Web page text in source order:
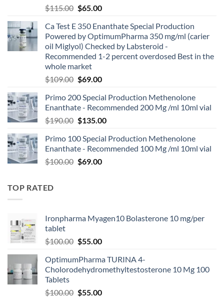
$115.00 $65.00
Ca Test E 350 Enanthate Special Production
Powered by OptimumPharma 350 mg/ml (carier
oil Miglyol) Checked by Labsteroid -
Recommended 1-2 percent overdosed Best in the
whole market
$109.00 $69.00
Primo 200 Special Production Methenolone
Enanthate - Recommended 200 Mg /ml 10ml vial
$190.00 $135.00
Primo 100 Special Production Methenolone
Enanthate - Recommended 100 Mg /ml 10ml vial
$100.00 $69.00
TOP RATED
Ironpharma Myagen10 Bolasterone 10 mg/per
tablet
$100.00 $55.00
OptimumPharma TURINA 4-
Cholorodehydromethyltestosterone 10 Mg 100
Tablets
$100.00 $55.00